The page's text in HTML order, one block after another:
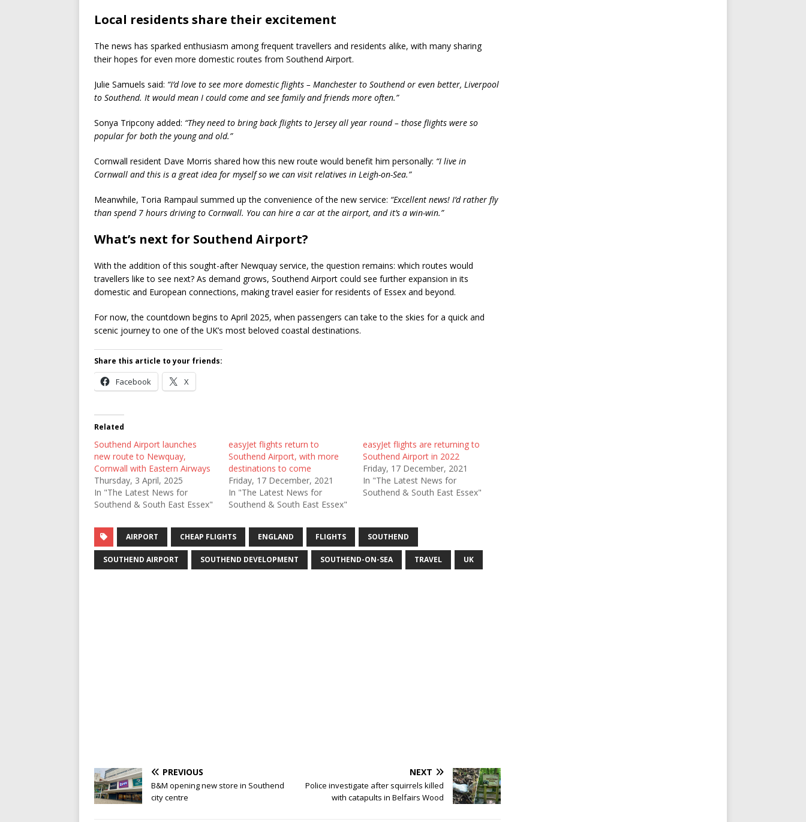
Local residents share their excitement
The news has sparked enthusiasm among frequent travellers and residents alike, with many sharing
their hopes for even more domestic routes from Southend Airport.
Julie Samuels said: “I’d love to see more domestic flights – Manchester to Southend or even better, Liverpool
to Southend. It would mean I could come and see family and friends more often.”
Sonya Tripcony added: “They need to bring back flights to Jersey all year round – those flights were so
popular for both the young and old.”
Cornwall resident Dave Morris shared how this new route would benefit him personally: “I live in
Cornwall and this is a great idea for myself so we can visit relatives in Leigh-on-Sea.”
Meanwhile, Toria Rampaul summed up the convenience of the new service: “Excellent news! I’d rather fly
than spend 7 hours driving to Cornwall. You can hire a car at the airport, and it’s a win-win.”
What’s next for Southend Airport?
With the addition of this sought-after Newquay service, the question remains: which routes would
travellers like to see next? As demand grows, Southend Airport could see further expansion in its
domestic and European connections, making travel easier for residents of Essex and beyond.
For now, the countdown begins to April 2025, when passengers can take to the skies for a quick and
scenic journey to one of the UK’s most beloved coastal destinations.
Share this article to your friends:
Facebook X
Related
Southend Airport launches
new route to Newquay,
Cornwall with Eastern Airways
Thursday, 3 April, 2025
In "The Latest News for
Southend & South East Essex"
easyJet flights return to
Southend Airport, with more
destinations to come
Friday, 17 December, 2021
In "The Latest News for
Southend & South East Essex"
easyJet flights are returning to
Southend Airport in 2022
Friday, 17 December, 2021
In "The Latest News for
Southend & South East Essex"
AIRPORT CHEAP FLIGHTS ENGLAND FLIGHTS SOUTHEND
SOUTHEND AIRPORT SOUTHEND DEVELOPMENT SOUTHEND-ON-SEA TRAVEL UK
PREVIOUS
B&M opening new store in Southend
city centre
NEXT
Police investigate after squirrels killed
with catapults in Belfairs Wood